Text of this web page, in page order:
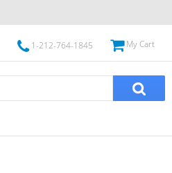
1-212-764-1845 My Cart